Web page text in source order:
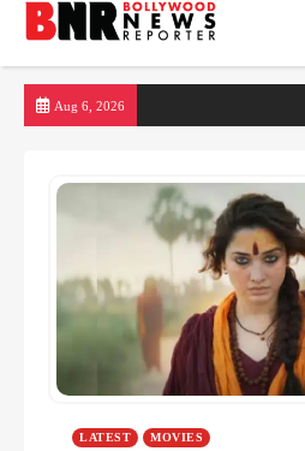
Aug 6, 2026
LATEST MOVIES